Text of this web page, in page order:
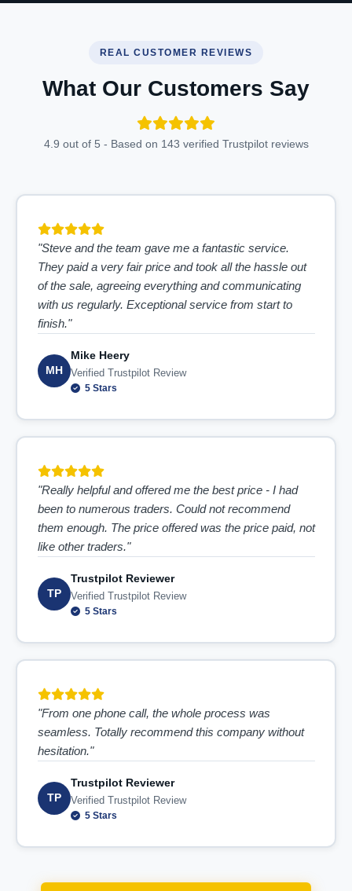
REAL CUSTOMER REVIEWS
What Our Customers Say
4.9 out of 5 - Based on 143 verified Trustpilot reviews
"Steve and the team gave me a fantastic service.
They paid a very fair price and took all the hassle out
of the sale, agreeing everything and communicating
with us regularly. Exceptional service from start to
finish."
MH
Mike Heery
Verified Trustpilot Review
5 Stars
"Really helpful and offered me the best price - I had
been to numerous traders. Could not recommend
them enough. The price offered was the price paid, not
like other traders."
TP
Trustpilot Reviewer
Verified Trustpilot Review
5 Stars
"From one phone call, the whole process was
seamless. Totally recommend this company without
hesitation."
TP
Trustpilot Reviewer
Verified Trustpilot Review
5 Stars